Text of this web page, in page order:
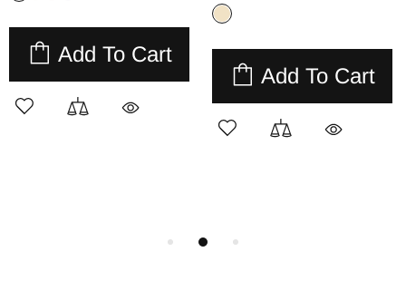
Add To Cart
Add To Cart